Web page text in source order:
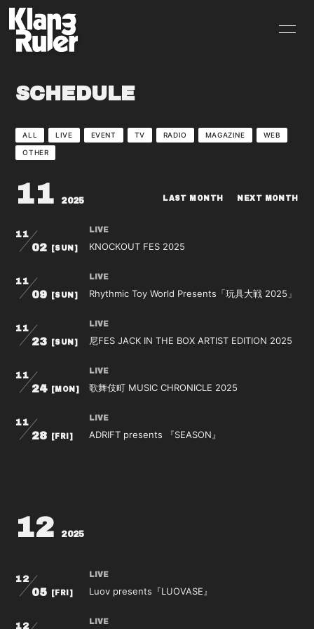
SCHEDULE
VIDEO DISCOGRAPHY
MOVIE RADIO
PHOTO
SCHEDULE
ALL LIVE EVENT TV RADIO MAGAZINE WEB
OTHER
11 2025 LAST MONTH NEXT MONTH
11
02 [SUN]
LIVE
KNOCKOUT FES 2025
11
09 [SUN]
LIVE
Rhythmic Toy World Presents「玩具大戦 2025」
11
23 [SUN]
LIVE
尼FES JACK IN THE BOX ARTIST EDITION 2025
11
24 [MON]
LIVE
歌舞伎町 MUSIC CHRONICLE 2025
11
28 [FRI]
LIVE
ADRIFT presents 『SEASON』
12 2025
12
05 [FRI]
LIVE
Luov presents『LUOVASE』
12 LIVE